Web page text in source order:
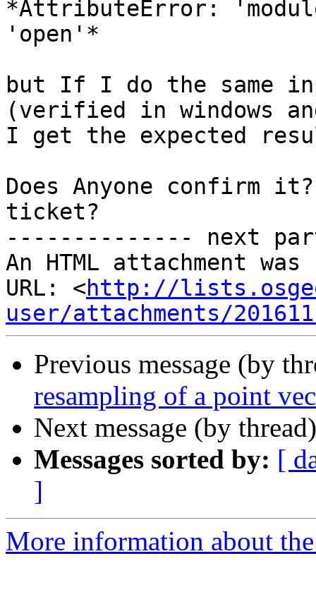
*AttributeError:
'open'*
but If I do the same in
(verified in windows
I get the expected
Does Anyone confirm
ticket?
-------------- next
An HTML attachment
URL: <http://
user/attachments/
Previous message (by
resampling of a point
Next message (by
Messages sorted by: [
]
More information about